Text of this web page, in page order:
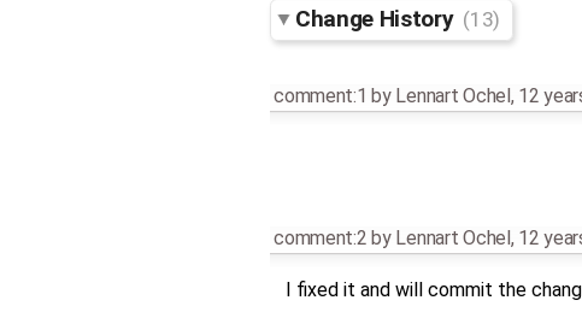
Change History (13)
comment:1 by Lennart Ochel , 12
comment:2 by Lennart Ochel , 12
I fixed it and will commit the